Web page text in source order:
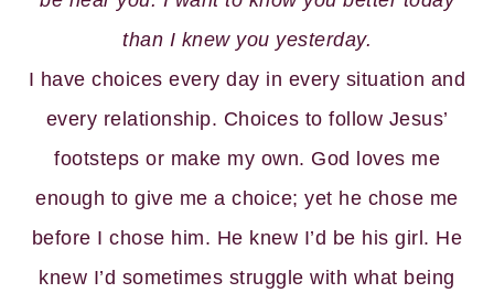
than I knew you yesterday.
I have choices every day in every situation and
every relationship. Choices to follow Jesus’
footsteps or make my own. God loves me
enough to give me a choice; yet he chose me
before I chose him. He knew I’d be his girl. He
knew I’d sometimes struggle with what being